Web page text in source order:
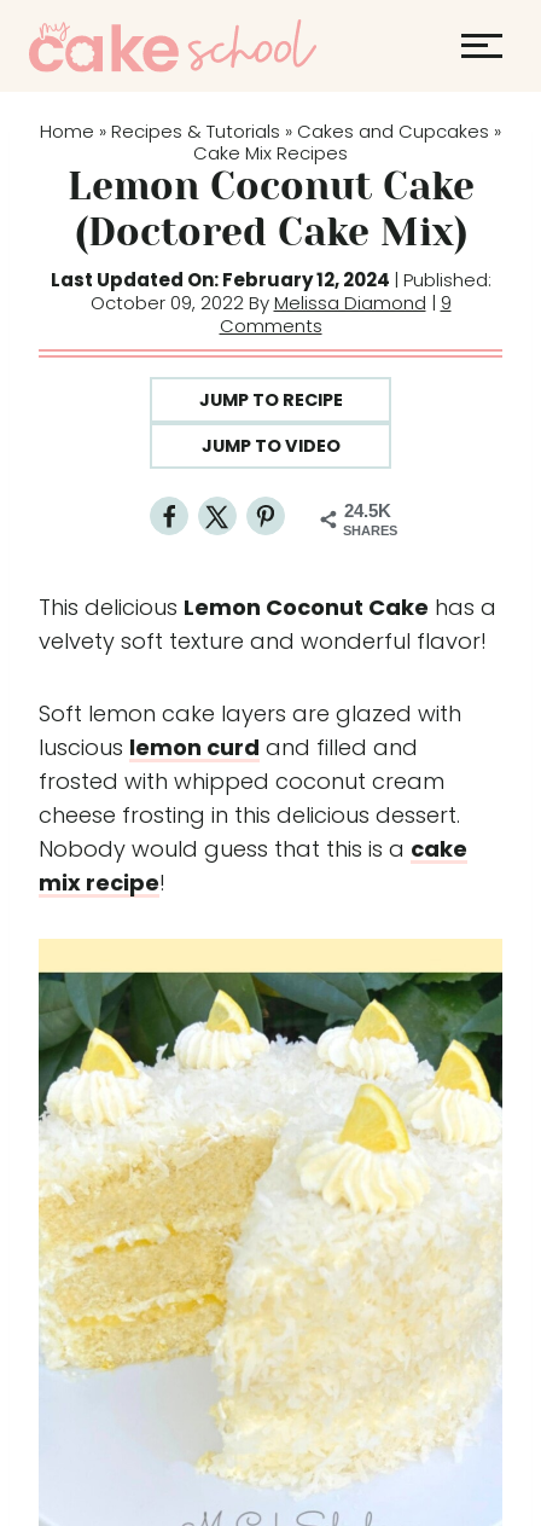
Home » Recipes & Tutorials » Cakes and Cupcakes »
Cake Mix Recipes
Lemon Coconut Cake
(Doctored Cake Mix)
Last Updated On: February 12, 2024 | Published:
October 09, 2022 ByMelissa Diamond | 9
Comments
JUMP TO RECIPE
JUMP TO VIDEO
24.5K
SHARES
This delicious Lemon Coconut Cake has a
velvety soft texture and wonderful flavor!
Soft lemon cake layers are glazed with
luscious lemon curd and filled and
frosted with whipped coconut cream
cheese frosting in this delicious dessert.
Nobody would guess that this is a cake
mix recipe!